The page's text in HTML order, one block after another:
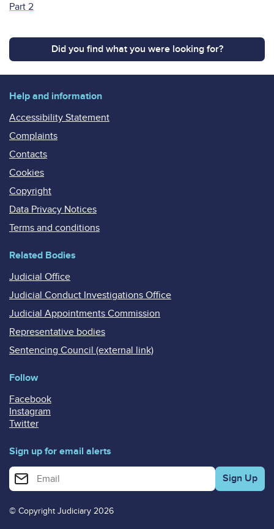
Part 2
Did you find what you were looking for?
Help and information
Accessibility Statement
Complaints
Contacts
Cookies
Copyright
Data Privacy Notices
Terms and conditions
Related Bodies
Judicial Office
Judicial Conduct Investigations Office
Judicial Appointments Commission
Representative bodies
Sentencing Council (external link)
Follow
Facebook
Instagram
Twitter
Sign up for email alerts
Enter your email address for email alerts
© Copyright Judiciary 2026